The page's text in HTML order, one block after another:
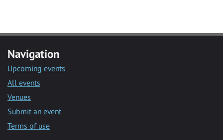
Navigation
Upcoming events
All events
Venues
Submit an event
Terms of use